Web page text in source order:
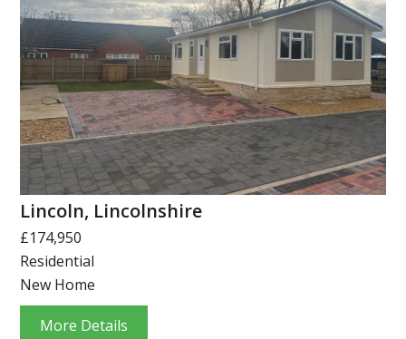
Lincoln, Lincolnshire
£174,950
Residential
New Home
More Details